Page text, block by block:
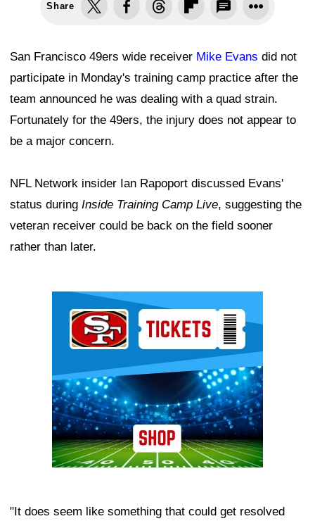
Share
San Francisco 49ers wide receiver Mike Evans did not
participate in Monday's training camp practice after the
team announced he was dealing with a quad strain.
Fortunately for the 49ers, the injury does not appear to
be a major concern.
NFL Network insider Ian Rapoport discussed Evans'
status during Inside Training Camp Live, suggesting the
veteran receiver could be back on the field sooner
rather than later.
"It does seem like something that could get resolved